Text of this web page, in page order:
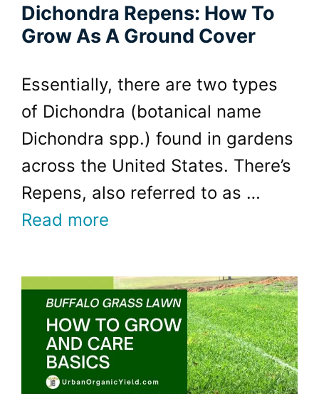
Dichondra Repens: How To
Grow As A Ground Cover
Essentially, there are two types
of Dichondra (botanical name
Dichondra spp.) found in gardens
across the United States. There’s
Repens, also referred to as …
Read more